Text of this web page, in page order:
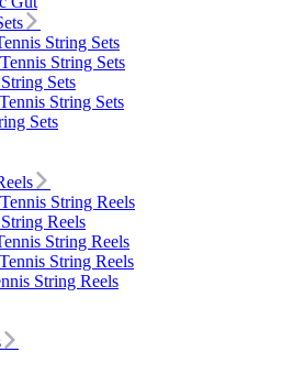
String Sets
String Sets
Sets
String Sets
Sets
String Reels
Reels
String Reels
String Reels
String Reels